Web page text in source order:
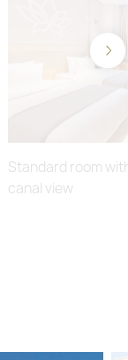
Standard room
canal view